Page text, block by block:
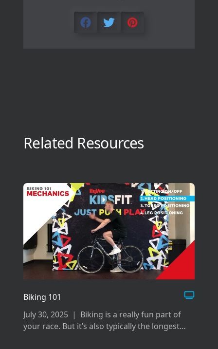
Related Resources
Biking 101
July 30, 2025 | Biking is a really fun part of
your race. But it’s also typically the longest